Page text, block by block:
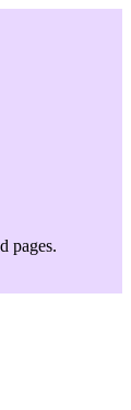
pages.